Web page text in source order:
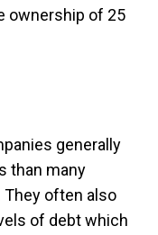
ownership of 25
generally
than many
often also
of debt which